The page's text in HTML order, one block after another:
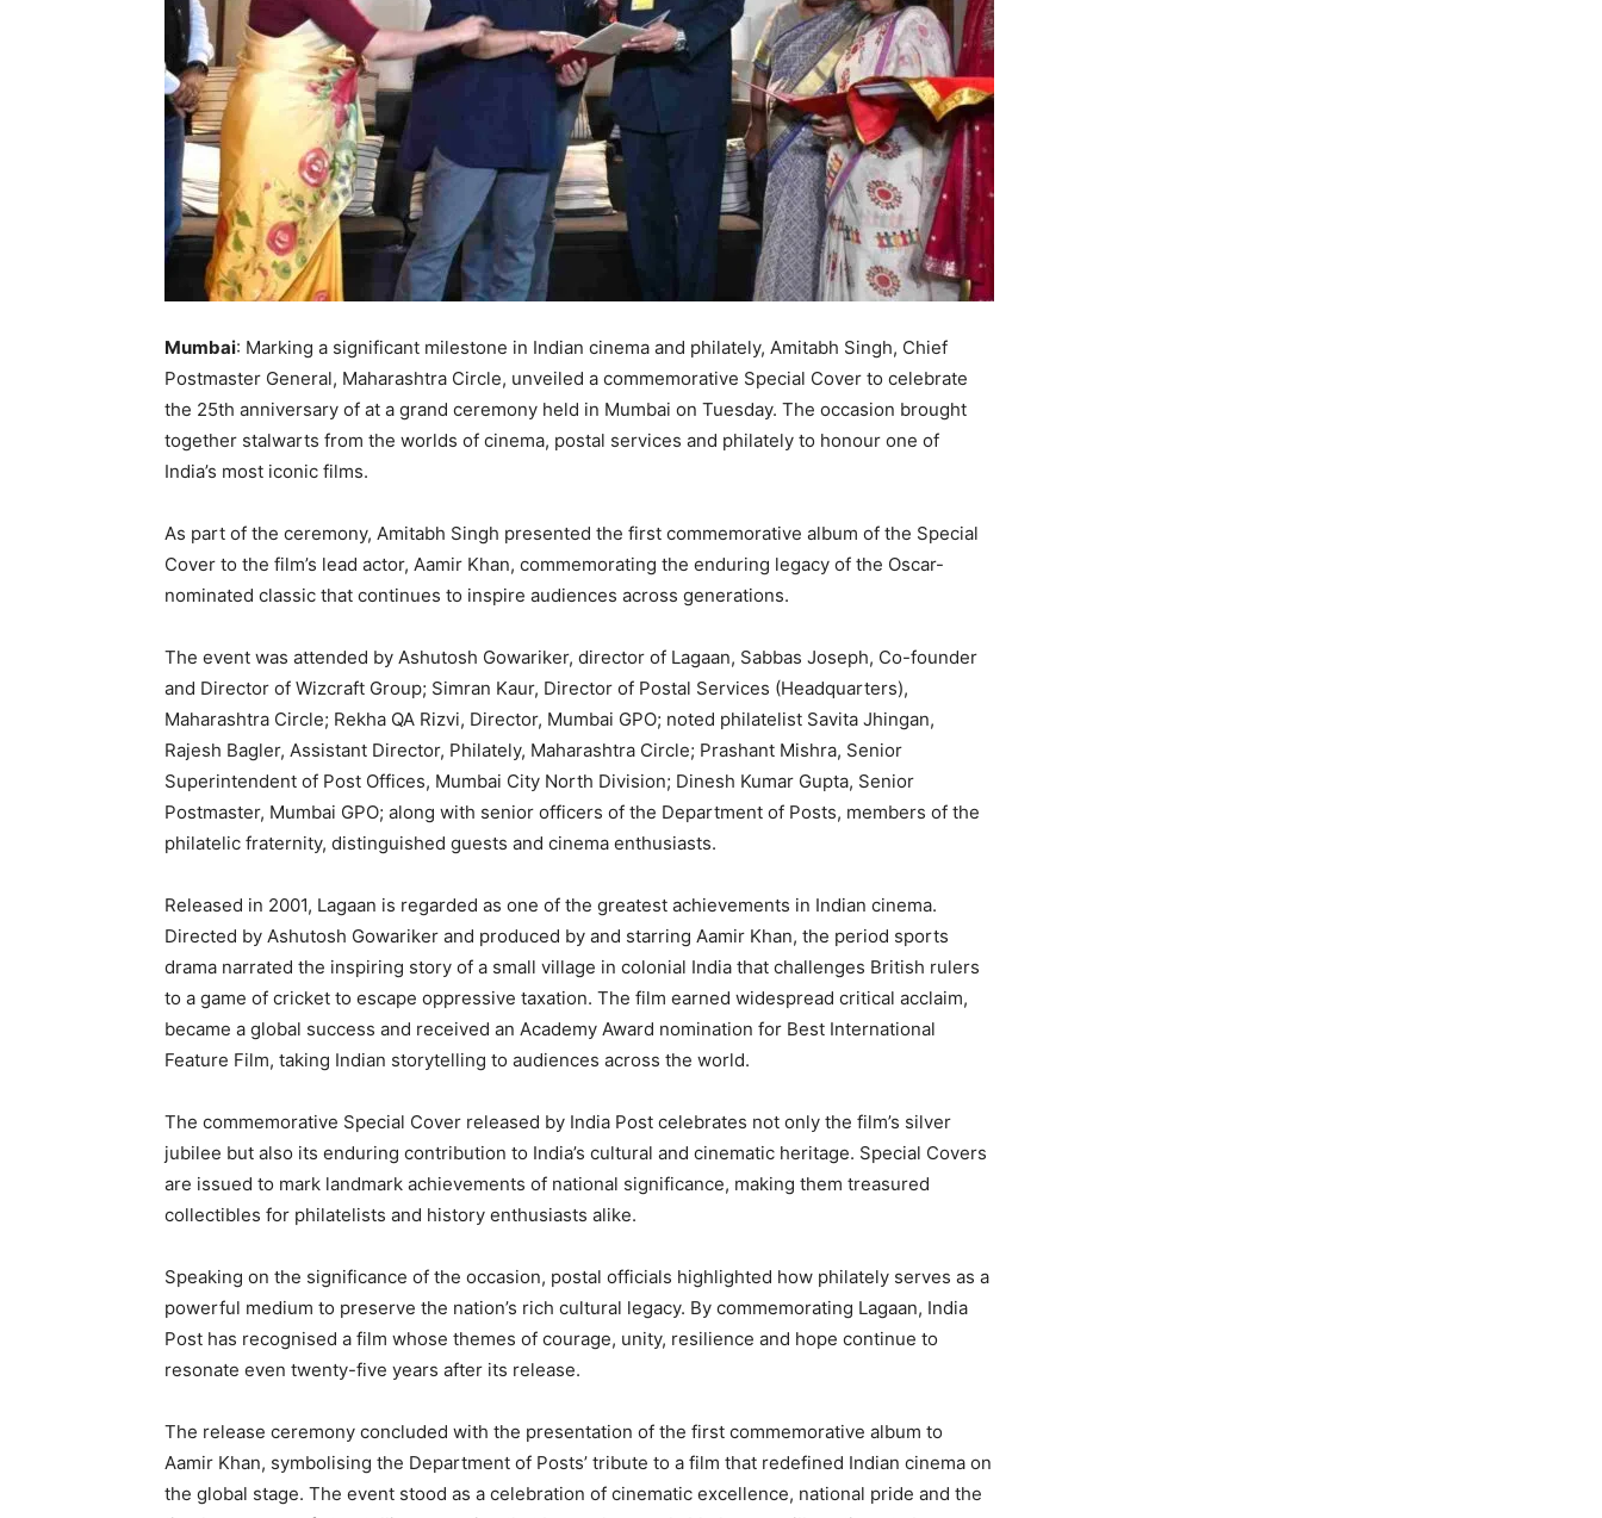
Mumbai: Marking a significant milestone in Indian cinema and philately, Amitabh Singh, Chief
Postmaster General, Maharashtra Circle, unveiled a commemorative Special Cover to celebrate
the 25th anniversary of at a grand ceremony held in Mumbai on Tuesday. The occasion brought
together stalwarts from the worlds of cinema, postal services and philately to honour one of
India’s most iconic films.
As part of the ceremony, Amitabh Singh presented the first commemorative album of the Special
Cover to the film’s lead actor, Aamir Khan, commemorating the enduring legacy of the Oscar-
nominated classic that continues to inspire audiences across generations.
The event was attended by Ashutosh Gowariker, director of Lagaan, Sabbas Joseph, Co-founder
and Director of Wizcraft Group; Simran Kaur, Director of Postal Services (Headquarters),
Maharashtra Circle; Rekha QA Rizvi, Director, Mumbai GPO; noted philatelist Savita Jhingan,
Rajesh Bagler, Assistant Director, Philately, Maharashtra Circle; Prashant Mishra, Senior
Superintendent of Post Offices, Mumbai City North Division; Dinesh Kumar Gupta, Senior
Postmaster, Mumbai GPO; along with senior officers of the Department of Posts, members of the
philatelic fraternity, distinguished guests and cinema enthusiasts.
Released in 2001, Lagaan is regarded as one of the greatest achievements in Indian cinema.
Directed by Ashutosh Gowariker and produced by and starring Aamir Khan, the period sports
drama narrated the inspiring story of a small village in colonial India that challenges British rulers
to a game of cricket to escape oppressive taxation. The film earned widespread critical acclaim,
became a global success and received an Academy Award nomination for Best International
Feature Film, taking Indian storytelling to audiences across the world.
The commemorative Special Cover released by India Post celebrates not only the film’s silver
jubilee but also its enduring contribution to India’s cultural and cinematic heritage. Special Covers
are issued to mark landmark achievements of national significance, making them treasured
collectibles for philatelists and history enthusiasts alike.
Speaking on the significance of the occasion, postal officials highlighted how philately serves as a
powerful medium to preserve the nation’s rich cultural legacy. By commemorating Lagaan, India
Post has recognised a film whose themes of courage, unity, resilience and hope continue to
resonate even twenty-five years after its release.
The release ceremony concluded with the presentation of the first commemorative album to
Aamir Khan, symbolising the Department of Posts’ tribute to a film that redefined Indian cinema on
the global stage. The event stood as a celebration of cinematic excellence, national pride and the